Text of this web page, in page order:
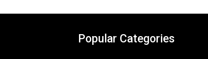
Popular Categories